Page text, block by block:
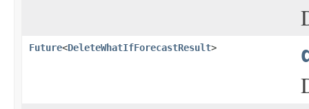
Future<DeleteWhatIfForecastResult>